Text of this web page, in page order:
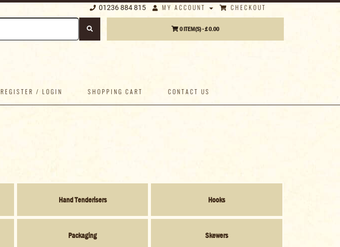
01236 884 815 MY ACCOUNT CHECKOUT
0 ITEM(S) - £ 0.00
REGISTER / LOGIN SHOPPING CART CONTACT US
Hand Tenderisers Hooks
Packaging Skewers